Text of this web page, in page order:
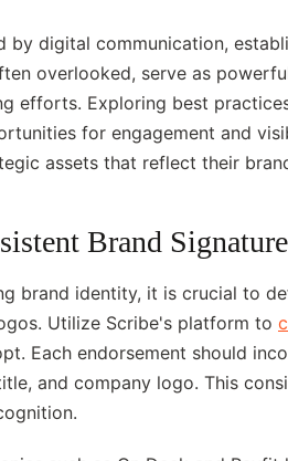
by digital communication,
overlooked, serve as
efforts. Exploring best
for engagement and
assets that reflect their
Brand Signature
brand identity, it is crucial to
Utilize Scribe's platform to
Each endorsement should
and company logo. This